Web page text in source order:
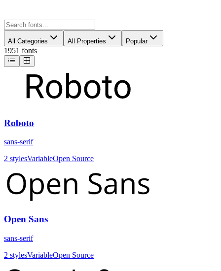
All Categories All Properties Popular
1951 fonts
Roboto
sans-serif
2 stylesVariableOpen Source
Open Sans
sans-serif
2 stylesVariableOpen Source